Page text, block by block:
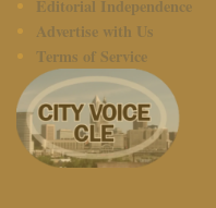
Editorial Independence
Advertise with Us
Terms of Service